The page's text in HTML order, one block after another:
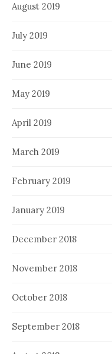
August 2019
July 2019
June 2019
May 2019
April 2019
March 2019
February 2019
January 2019
December 2018
November 2018
October 2018
September 2018